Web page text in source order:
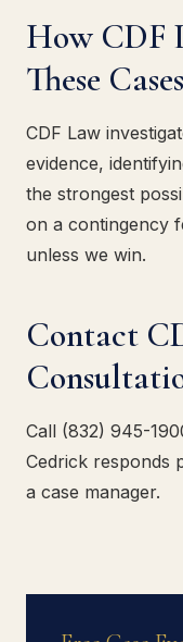
How CDF
These Cases
CDF Law
evidence,
the strongest
on a contingency
unless we win.
Contact
Call (832) 945-
Cedrick responds
a case manager.